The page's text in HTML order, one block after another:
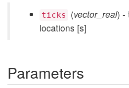
ticks (vector_real) -
locations [s]
Parameters